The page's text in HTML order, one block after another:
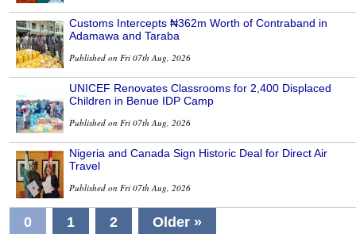
Customs Intercepts ₦362m Worth of Contraband in
Adamawa and Taraba
Published on Fri 07th Aug, 2026
UNICEF Renovates Classrooms for 2,400 Displaced
Children in Benue IDP Camp
Published on Fri 07th Aug, 2026
Nigeria and Canada Sign Historic Deal for Direct Air
Travel
Published on Fri 07th Aug, 2026
0 1 2 Older »